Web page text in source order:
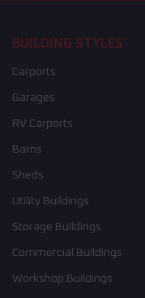
BUILDING STYLES
Carports
Garages
RV Carports
Barns
Sheds
Utility Buildings
Storage Buildings
Commercial Buildings
Workshop Buildings